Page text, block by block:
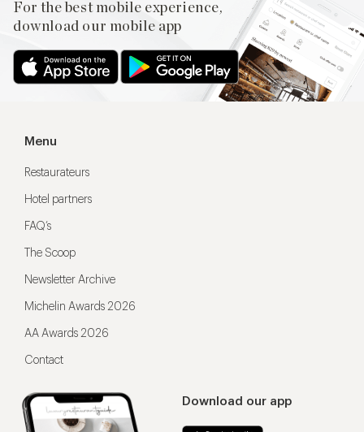
For the best mobile experience,
download our mobile app
Download our app
Menu
Restaurateurs
Hotel partners
FAQ’s
The Scoop
Newsletter Archive
Michelin Awards 2026
AA Awards 2026
Contact